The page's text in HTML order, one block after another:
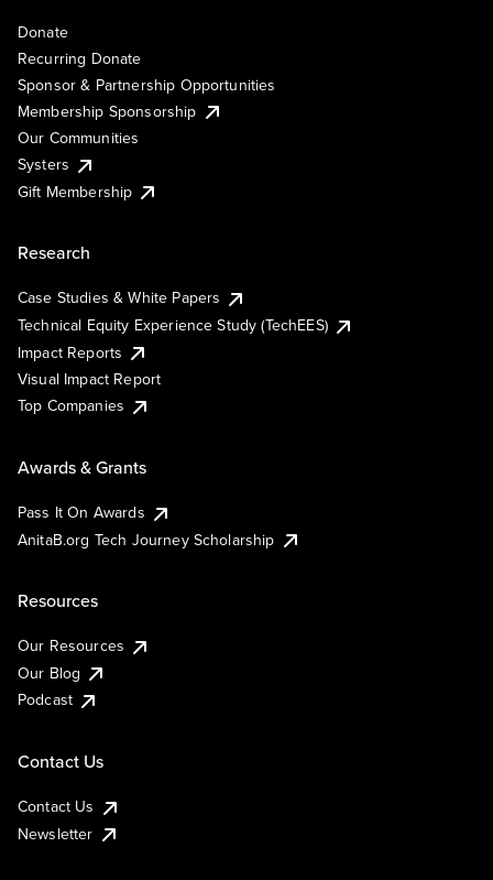
Donate
Recurring Donate
Sponsor & Partnership Opportunities
Membership Sponsorship
Our Communities
Systers
Gift Membership
Research
Case Studies & White Papers
Technical Equity Experience Study (TechEES)
Impact Reports
Visual Impact Report
Top Companies
Awards & Grants
Pass It On Awards
AnitaB.org Tech Journey Scholarship
Resources
Our Resources
Our Blog
Podcast
Contact Us
Contact Us
Newsletter